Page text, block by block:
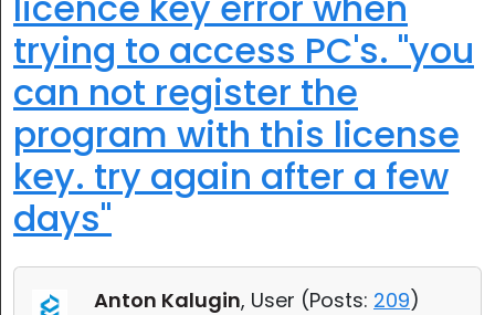
trying to access PC's. "you
can not register the
program with this license
key. try again after a few
days"
Anton Kalugin, User (Posts: 209)